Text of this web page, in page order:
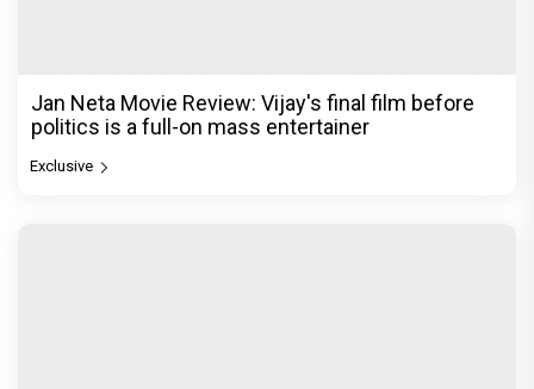
Jan Neta Movie Review: Vijay's final film before
politics is a full-on mass entertainer
Exclusive